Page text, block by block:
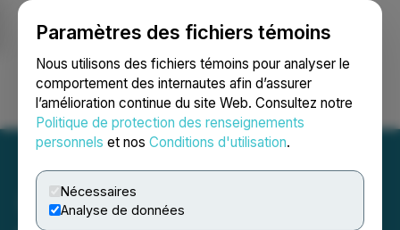
Paramètres des fichiers témoins
Nous utilisons des fichiers témoins pour analyser le
comportement des internautes afin d’assurer
l’amélioration continue du site Web. Consultez notre
Politique de protection des renseignements
personnels et nos Conditions d'utilisation.
Nécessaires
Analyse de données
Ouvrir une session Recherche English